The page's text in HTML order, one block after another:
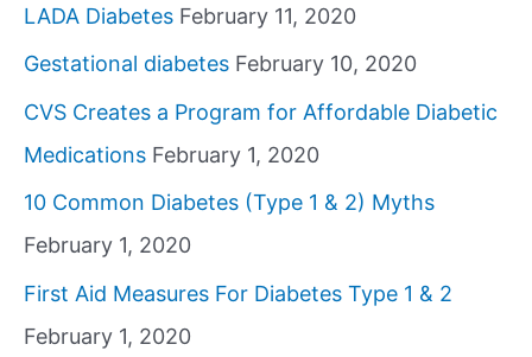
LADA Diabetes February 11, 2020
Gestational diabetes February 10, 2020
CVS Creates a Program for Affordable Diabetic
Medications February 1, 2020
10 Common Diabetes (Type 1 & 2) Myths
February 1, 2020
First Aid Measures For Diabetes Type 1 & 2
February 1, 2020